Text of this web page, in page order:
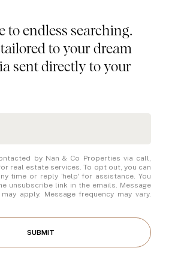
to endless searching.
to your dream
sent directly to your
by Nan & Co Properties via call,
real estate services. To opt out, you can
time or reply 'help' for assistance. You
unsubscribe link in the emails. Message
apply. Message frequency may vary.
SUBMIT